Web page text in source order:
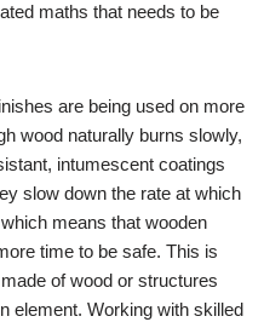
maths that needs to be
are being used on more
wood naturally burns slowly,
intumescent coatings
slow down the rate at which
means that wooden
time to be safe. This is
of wood or structures
element. Working with skilled